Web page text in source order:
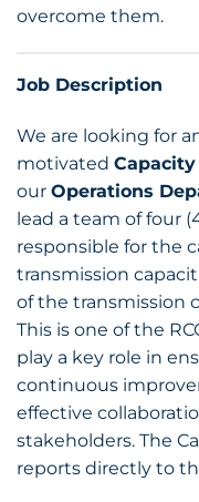
overcome them.
Job Description
We are looking for
motivated
our Operations
lead a team of four
responsible for the
transmission
of the transmission
This is one of the
play a key role in
continuous
effective
stakeholders. The
reports directly to